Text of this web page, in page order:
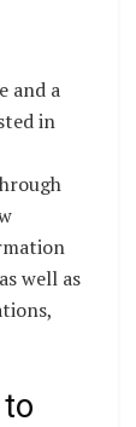
and a
in
well as